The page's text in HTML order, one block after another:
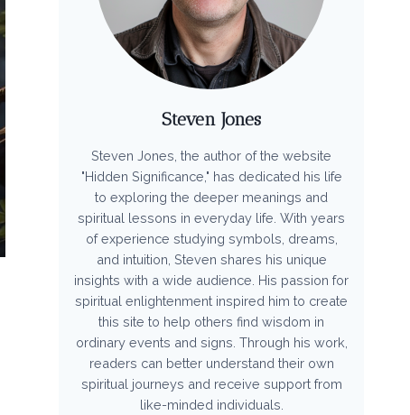
Steven Jones
Steven Jones, the author of the website
"Hidden Significance," has dedicated his life
to exploring the deeper meanings and
spiritual lessons in everyday life. With years
of experience studying symbols, dreams,
and intuition, Steven shares his unique
insights with a wide audience. His passion for
spiritual enlightenment inspired him to create
this site to help others find wisdom in
ordinary events and signs. Through his work,
readers can better understand their own
spiritual journeys and receive support from
like-minded individuals.